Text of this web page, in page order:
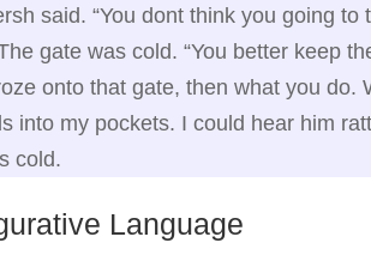
said. “You dont think you going
gate was cold. “You better keep
onto that gate, then what you do.
into my pockets. I could hear him
cold.
Language